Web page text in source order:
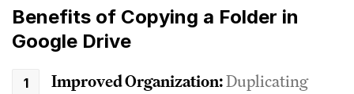
Benefits of Copying a Folder in
Google Drive
Improved Organization:Duplicating